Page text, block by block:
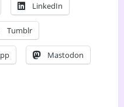
LinkedIn
Tumblr
Mastodon